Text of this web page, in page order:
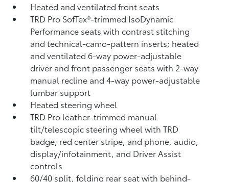
Heated and ventilated front seats
TRD Pro SofTex®-trimmed IsoDynamic
Performance seats with contrast stitching
and technical-camo-pattern inserts; heated
and ventilated 6-way power-adjustable
driver and front passenger seats with 2-way
manual recline and 4-way power-adjustable
lumbar support
Heated steering wheel
TRD Pro leather-trimmed manual
tilt/telescopic steering wheel with TRD
badge, red center stripe, and phone, audio,
display/infotainment, and Driver Assist
controls
60/40 split, folding rear seat with behind-